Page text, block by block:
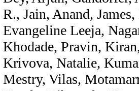
R., Jain, Anand,
Evangeline Leeja,
Khodade, Pravin,
Krivova, Natalie,
Mestry, Vilas,